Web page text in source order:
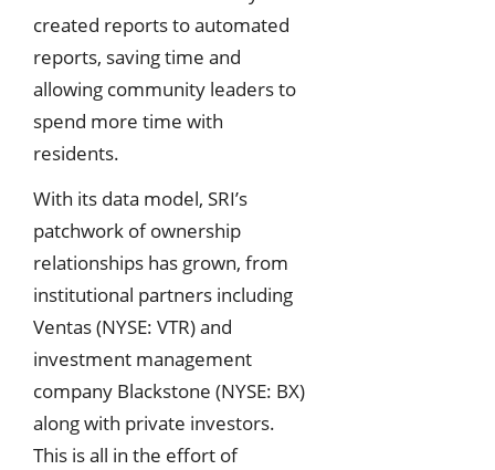
created reports to automated
reports, saving time and
allowing community leaders to
spend more time with
residents.
With its data model, SRI’s
patchwork of ownership
relationships has grown, from
institutional partners including
Ventas (NYSE: VTR) and
investment management
company Blackstone (NYSE: BX)
along with private investors.
This is all in the effort of